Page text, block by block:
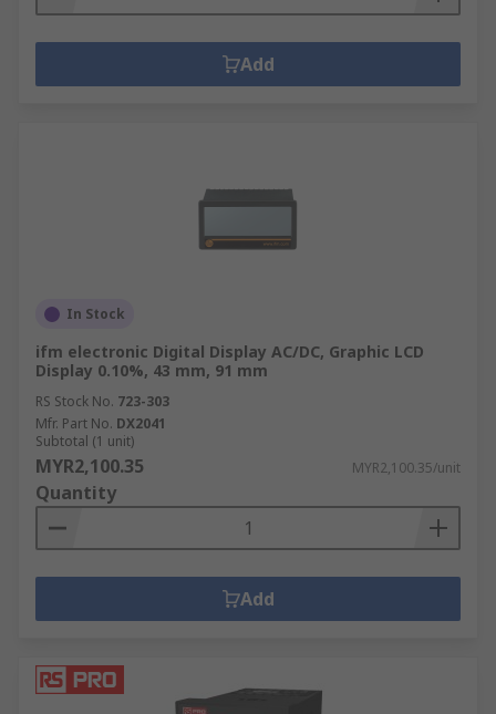
Add
In Stock
ifm electronic Digital Display AC/DC, Graphic LCD
Display 0.10%, 43 mm, 91 mm
RS Stock No. 723-303
Mfr. Part No. DX2041
Subtotal (1 unit)
MYR2,100.35 MYR2,100.35/unit
Quantity
Add